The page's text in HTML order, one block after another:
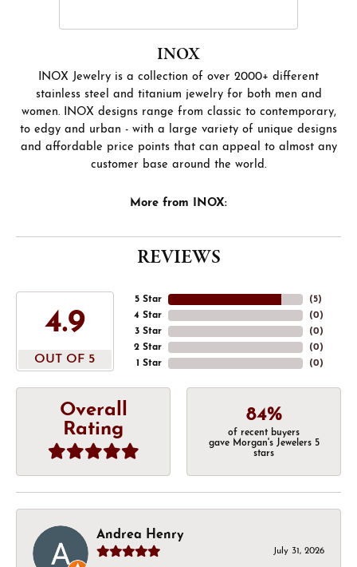
INOX
INOX Jewelry is a collection of over 2000+ different
stainless steel and titanium jewelry for both men and
women. INOX designs range from classic to contemporary,
to edgy and urban - with a large variety of unique designs
and affordable price points that can appeal to almost any
customer base around the world.
More from INOX:
REVIEWS
4.9
OUT OF 5
5 Star
4 Star
3 Star
2 Star
1 Star
(5)
(0)
(0)
(0)
(0)
Overall
Rating
84%
of recent buyers
gave Morgan's Jewelers 5
stars
Andrea Henry
July 31, 2026